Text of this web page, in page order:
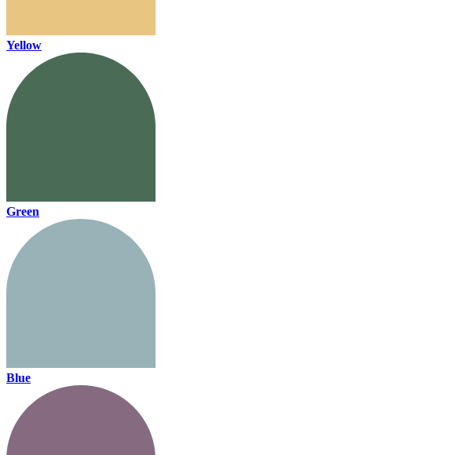
Yellow
Green
Blue